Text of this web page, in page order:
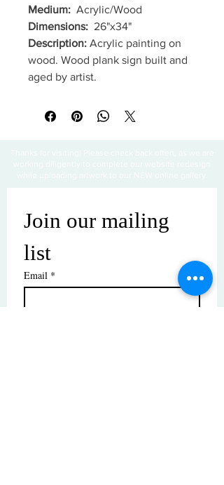
Medium: Acrylic/Wood
Dimensions: 26"x34"
Description: Acrylic painting on
wood. Wood plank sign built and
aged by artist.
Join our mailing
list
Email *